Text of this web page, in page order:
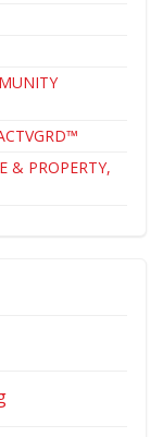
& PROPERTY,